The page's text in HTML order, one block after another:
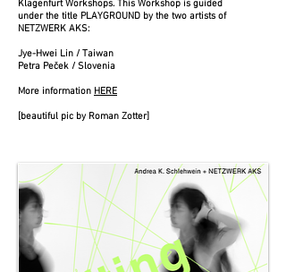
Klagenfurt Workshops. This Workshop is guided
under the title PLAYGROUND by the two artists of
NETZWERK AKS:
Jye-Hwei Lin / Taiwan
Petra Peček / Slovenia
More information HERE
​[beautiful pic by Roman Zotter]